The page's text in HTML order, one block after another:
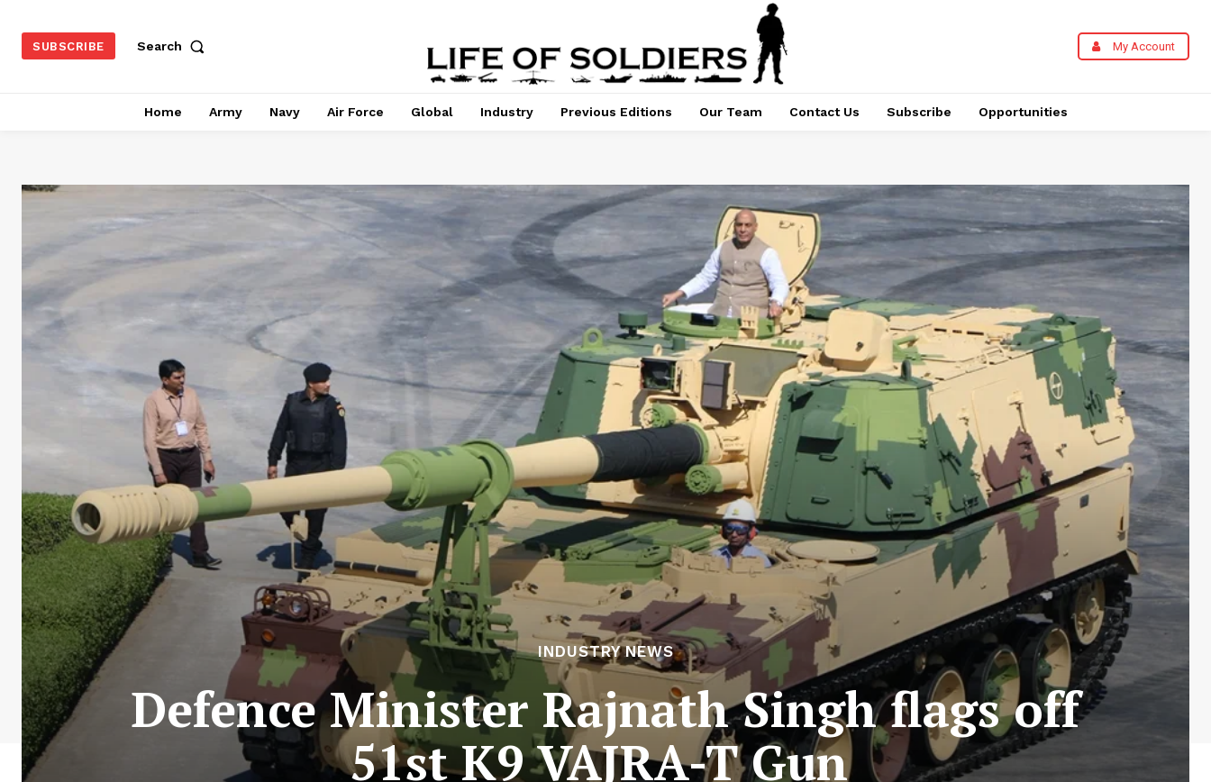
SUBSCRIBE Search My Account
Home Army Navy Air Force Global Industry Previous Editions Our Team Contact Us Subscribe Opportunities
INDUSTRY NEWS
Defence Minister Rajnath Singh flags off
51st K9 VAJRA-T Gun